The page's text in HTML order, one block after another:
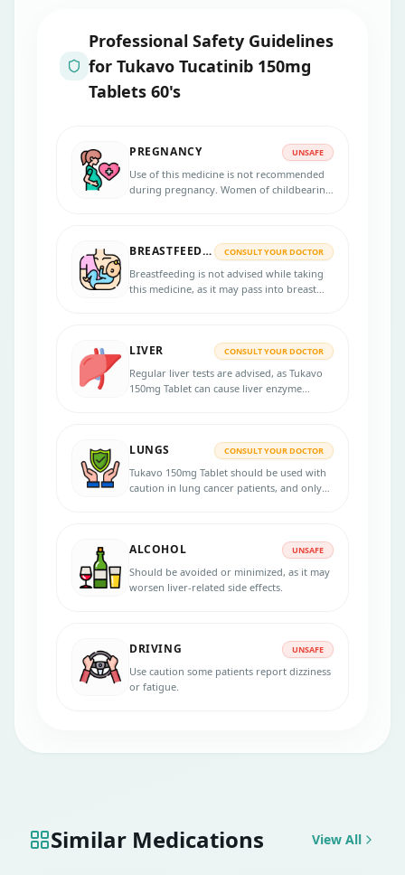
Professional Safety Guidelines
for Tukavo Tucatinib 150mg
Tablets 60's
PREGNANCY UNSAFE
Use of this medicine is not recommended
during pregnancy. Women of childbearing
potential harm to the unborn baby.
BREASTFEEDING CONSULT YOUR DOCTOR
Breastfeeding is not advised while taking
this medicine, as it may pass into breast
LIVER CONSULT YOUR DOCTOR
Regular liver tests are advised, as Tukavo
150mg Tablet can cause liver enzyme
LUNGS CONSULT YOUR DOCTOR
Tukavo 150mg Tablet should be used with
caution in lung cancer patients, and only
ALCOHOL UNSAFE
Should be avoided or minimized, as it may
worsen liver-related side effects.
DRIVING UNSAFE
Use caution some patients report dizziness
or fatigue.
Similar Medications View All